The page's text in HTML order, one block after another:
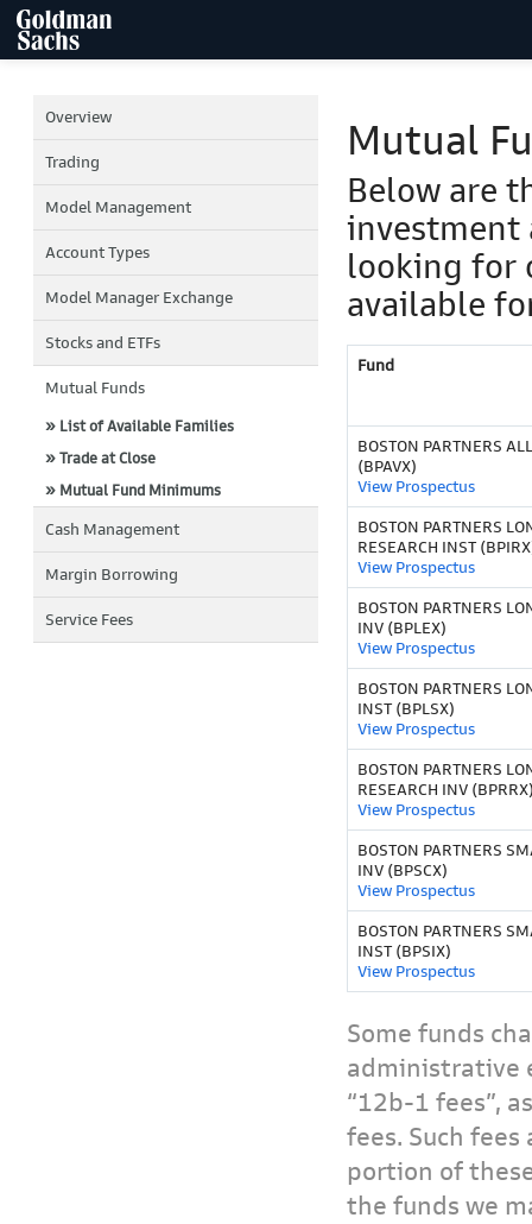
Overview
Trading
Model Management
Account Types
Model Manager Exchange
Stocks and ETFs
Mutual Funds
» List of Available Families
» Trade at Close
» Mutual Fund Minimums
Cash Management
Margin Borrowing
Service Fees
Mutual
Below are
investment
looking for
available
Fund
BOSTON PARTNERS
(BPAVX)
View Prospectus
BOSTON PARTNERS
RESEARCH INST
View Prospectus
BOSTON PARTNERS
INV (BPLEX)
View Prospectus
BOSTON PARTNERS
INST (BPLSX)
View Prospectus
BOSTON PARTNERS
RESEARCH INV
View Prospectus
BOSTON PARTNERS
INV (BPSCX)
View Prospectus
BOSTON PARTNERS
INST (BPSIX)
View Prospectus
Some funds
administrative
“12b-1 fees”,
fees. Such
portion of
the funds we